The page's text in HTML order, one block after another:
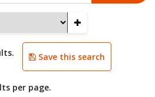
+
Save this search
per page.